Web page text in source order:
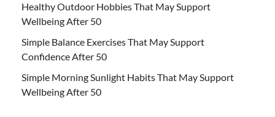
Healthy Outdoor Hobbies That May Support
Wellbeing After 50
Simple Balance Exercises That May Support
Confidence After 50
Simple Morning Sunlight Habits That May Support
Wellbeing After 50